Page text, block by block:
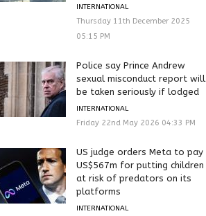
INTERNATIONAL
Thursday 11th December 2025
05:15 PM
Police say Prince Andrew
sexual misconduct report will
be taken seriously if lodged
INTERNATIONAL
Friday 22nd May 2026 04:33 PM
US judge orders Meta to pay
US$567m for putting children
at risk of predators on its
platforms
INTERNATIONAL